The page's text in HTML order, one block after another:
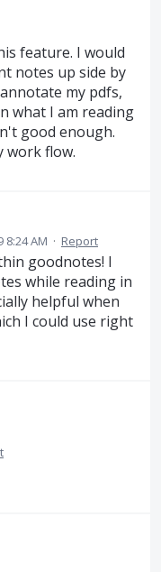
feature. I would
notes up side by
my pdfs,
what I am reading
good enough.
work flow.
8:24 AM · Report
goodnotes! I
while reading in
helpful when
I could use right